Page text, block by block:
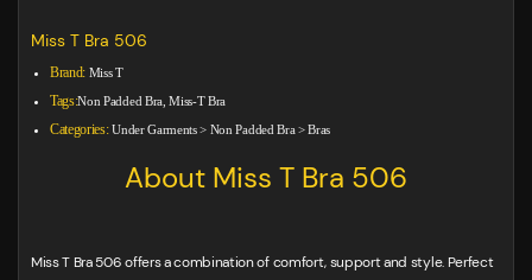
Miss T Bra 506
Brand: Miss T
Tags:Non Padded Bra, Miss-T Bra
Categories: Under Garments> Non Padded Bra>Bras
About Miss T Bra 506
Miss T Bra 506 offers a combination of comfort, support and style. Perfect